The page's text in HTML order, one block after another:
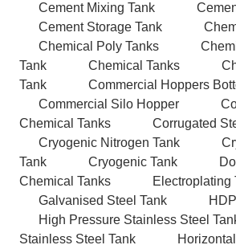
Cement Mixing Tank
Cement Storage Tank
Chemical Poly Tanks
Tank
Chemical Tanks
Tank
Commercial Hoppers
Commercial Silo Hopper
Chemical Tanks
Corrugated
Cryogenic Nitrogen Tank
Tank
Cryogenic Tank
Chemical Tanks
Electroplating
Galvanised Steel Tank
High Pressure Stainless Steel
Stainless Steel Tank